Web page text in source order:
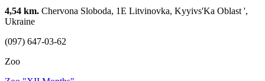
4,54 km. Chervona Sloboda, 1E Litvinovka, Kyyivs'Ka Oblast ',
Ukraine
(097) 647-03-62
Zoo